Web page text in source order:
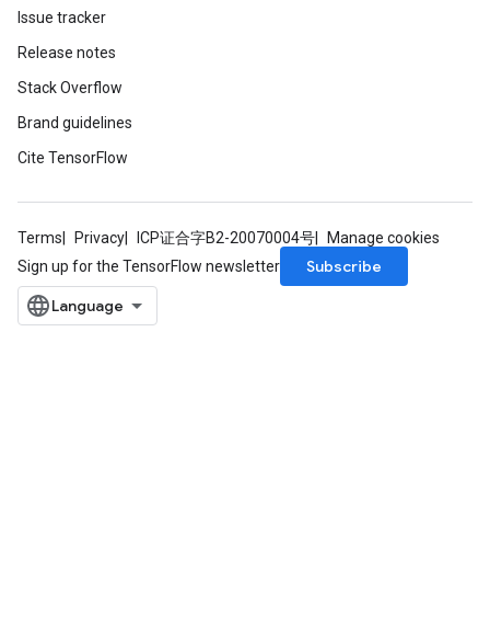
Issue tracker
Release notes
Stack Overflow
Brand guidelines
Cite TensorFlow
Terms Privacy ICP证合字B2-20070004号
Manage cookies
Sign up for the TensorFlow newsletter
Subscribe